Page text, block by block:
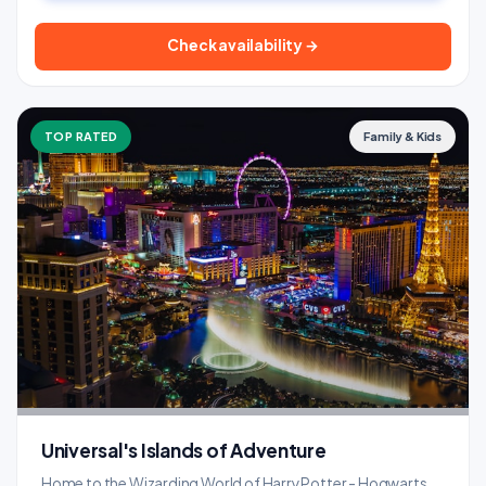
Check availability →
TOP RATED Family & Kids
Universal's Islands of Adventure